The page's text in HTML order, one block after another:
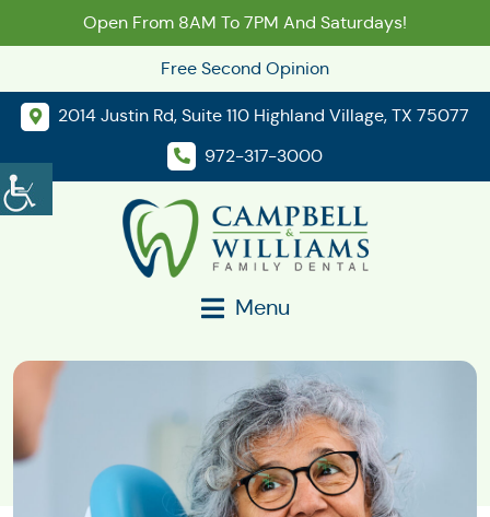
Open From 8AM To 7PM And Saturdays!
Free Second Opinion
2014 Justin Rd, Suite 110 Highland Village, TX 75077
972-317-3000
Menu